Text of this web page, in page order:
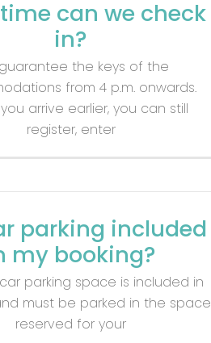
can we check
in?
the keys of the
from 4 p.m. onwards.
arrive earlier, you can still
register, enter
parking included
my booking?
parking space is included in
must be parked in the space
reserved for your